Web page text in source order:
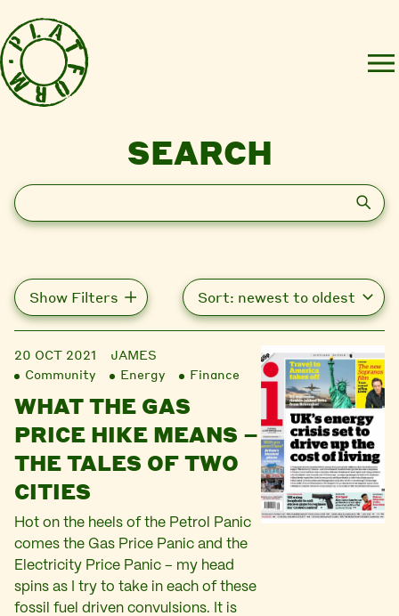
SEARCH
Search
Show Filters
20 OCT 2021
JAMES
Community
Energy Finance
WHAT THE GAS
PRICE HIKE MEANS –
THE TALES OF TWO
CITIES
Hot on the heels of the Petrol Panic
comes the Gas Price Panic and the
Electricity Price Panic – my head
spins as I try to take in each of these
fossil fuel driven convulsions. It is